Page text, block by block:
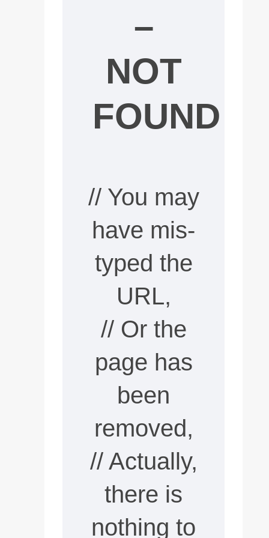
–
NOT
FOUND
// You may
have mis-
typed the
URL,
// Or the
page has
been
removed,
// Actually,
there is
nothing to